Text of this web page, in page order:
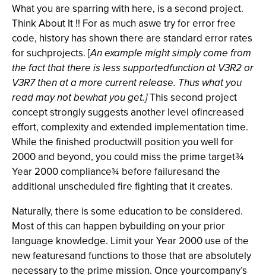
What you are sparring with here, is a second project.
Think About It !! For as much aswe try for error free
code, history has shown there are standard error rates
for suchprojects. [An example might simply come from
the fact that there is less supportedfunction at V3R2 or
V3R7 then at a more current release. Thus what you
read may not bewhat you get.]This second project
concept strongly suggests another level ofincreased
effort, complexity and extended implementation time.
While the finished productwill position you well for
2000 and beyond, you could miss the prime target¾
Year 2000 compliance¾ before failuresand the
additional unscheduled fire fighting that it creates.
Naturally, there is some education to be considered.
Most of this can happen bybuilding on your prior
language knowledge. Limit your Year 2000 use of the
new featuresand functions to those that are absolutely
necessary to the prime mission. Once yourcompany’s